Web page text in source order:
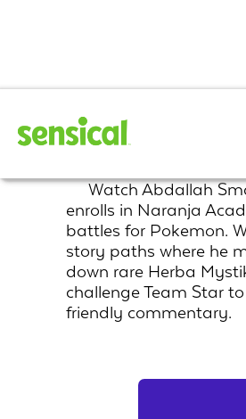
Pokemon
Watch Abdallah
enrolls in Naranja
battles for Pokemon.
story paths where he
down rare Herba
challenge Team Star
friendly commentary.